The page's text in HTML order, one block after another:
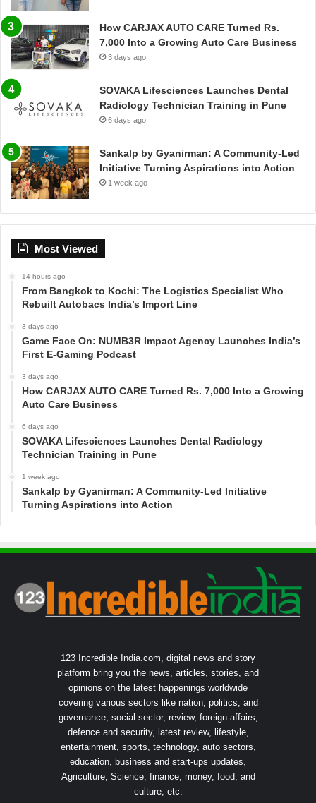
How CARJAX AUTO CARE Turned Rs.
7,000 Into a Growing Auto Care Business
3 days ago
SOVAKA Lifesciences Launches Dental
Radiology Technician Training in Pune
6 days ago
Sankalp by Gyanirman: A Community-Led
Initiative Turning Aspirations into Action
1 week ago
Most Viewed
14 hours ago
From Bangkok to Kochi: The Logistics Specialist Who
Rebuilt Autobacs India’s Import Line
3 days ago
Game Face On: NUMB3R Impact Agency Launches India’s
First E-Gaming Podcast
3 days ago
How CARJAX AUTO CARE Turned Rs. 7,000 Into a Growing
Auto Care Business
6 days ago
SOVAKA Lifesciences Launches Dental Radiology
Technician Training in Pune
1 week ago
Sankalp by Gyanirman: A Community-Led Initiative
Turning Aspirations into Action
123 Incredible India.com, digital news and story
platform bring you the news, articles, stories, and
opinions on the latest happenings worldwide
covering various sectors like nation, politics, and
governance, social sector, review, foreign affairs,
defence and security, latest review, lifestyle,
entertainment, sports, technology, auto sectors,
education, business and start-ups updates,
Agriculture, Science, finance, money, food, and
culture, etc.